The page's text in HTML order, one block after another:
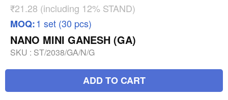
₹21.28 (including 12% STAND)
MOQ:1 set (30 pcs)
NANO MINI GANESH (GA)
SKU : ST/2038/GA/N/G
ADD TO CART